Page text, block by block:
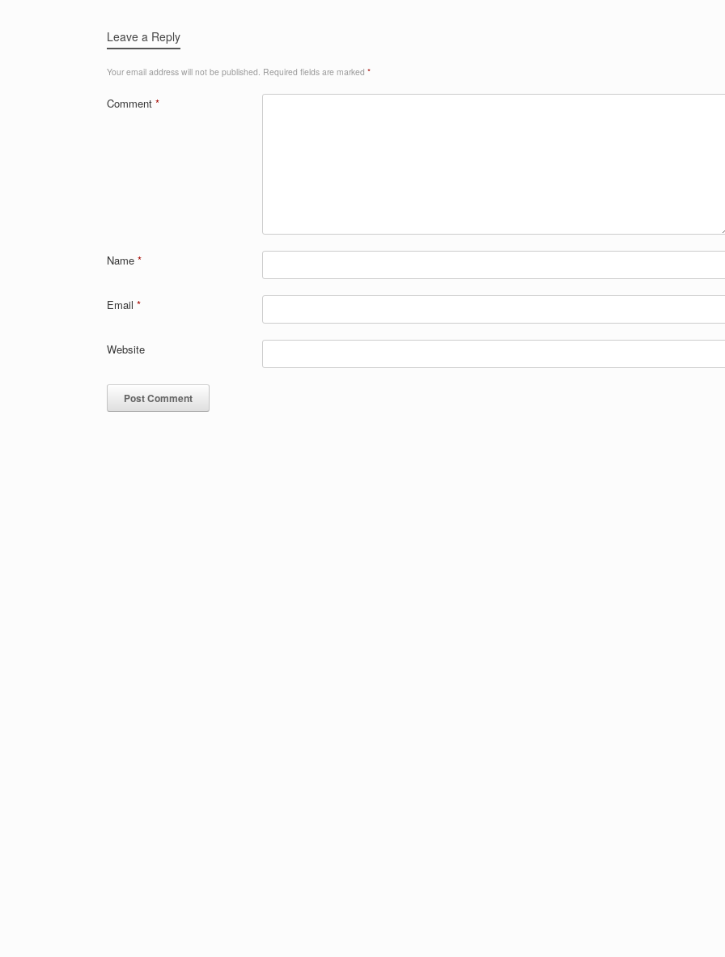
Leave a Reply
Your email address will not be published. Required fields are marked *
Comment *
Name *
Email *
Website